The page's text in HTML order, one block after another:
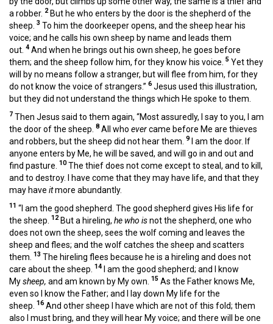
a robber. 2But he who enters by the door is the shepherd of the
sheep. 3 To him the doorkeeper opens, and the sheep hear his
voice; and he calls his own sheep by name and leads them
out. 4 And when he brings out his own sheep, he goes before
them; and the sheep follow him, for they know his voice. 5 Yet they
will by no means follow a stranger, but will flee from him, for they
do not know the voice of strangers.” 6Jesus used this illustration,
but they did not understand the things which He spoke to them.
7 Then Jesus said to them again, “Most assuredly, I say to you, I am
the door of the sheep. 8All who evercame before Me are thieves
and robbers, but the sheep did not hear them. 9I am the door. If
anyone enters by Me, he will be saved, and will go in and out and
find pasture. 10The thief does not come except to steal, and to kill,
and to destroy. I have come that they may have life, and that they
may have itmore abundantly.
11 “I am the good shepherd. The good shepherd gives His life for
the sheep. 12But a hireling, he who isnot the shepherd, one who
does not own the sheep, sees the wolf coming and leaves the
sheep and flees; and the wolf catches the sheep and scatters
them. 13 The hireling flees because he is a hireling and does not
care about the sheep. 14 I am the good shepherd; and I know
Mysheep, and am known by My own. 15 As the Father knows Me,
even so I know the Father; and I lay down My life for the
sheep. 16And other sheep I have which are not of this fold; them
also I must bring, and they will hear My voice; and there will be one